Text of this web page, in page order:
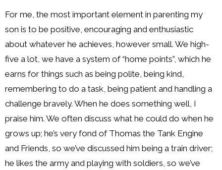
For me, the most important element in parenting my
son is to be positive, encouraging and enthusiastic
about whatever he achieves, however small. We high-
five a lot, we have a system of “home points”, which he
earns for things such as being polite, being kind,
remembering to do a task, being patient and handling a
challenge bravely. When he does something well, I
praise him. We often discuss what he could do when he
grows up; he’s very fond of Thomas the Tank Engine
and Friends, so we’ve discussed him being a train driver;
he likes the army and playing with soldiers, so we’ve